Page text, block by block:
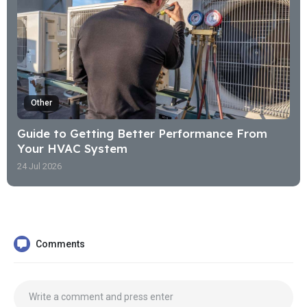
Other
Guide to Getting Better Performance From
Your HVAC System
24 Jul 2026
Comments